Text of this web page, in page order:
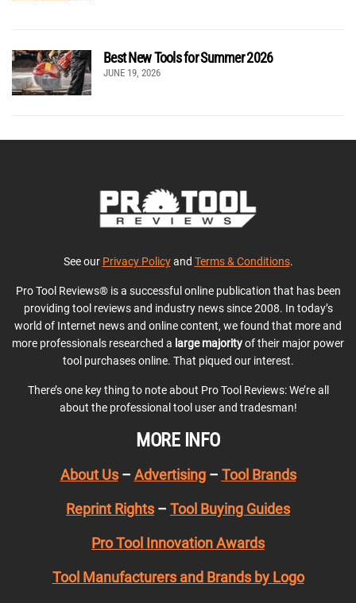
Best New Tools for Summer 2026
JUNE 19, 2026
See our Privacy Policyand Terms & Conditions.
Pro Tool Reviews® is a successful online publication that has been
providing tool reviews and industry news since 2008. In today’s
world of Internet news and online content, we found that more and
more professionals researched a large majorityof their major power
tool purchases online. That piqued our interest.
There’s one key thing to note about Pro Tool Reviews: We’re all
about the professional tool user and tradesman!
MORE INFO
About Us– Advertising– Tool Brands
Reprint Rights – Tool Buying Guides
Pro Tool Innovation Awards
Tool Manufacturers and Brands by Logo